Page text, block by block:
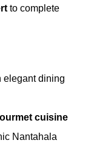
to complete
elegant dining
cuisine
Nantahala